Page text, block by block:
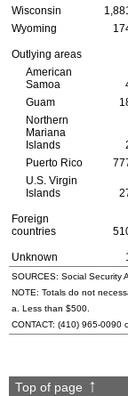
Wisconsin
Wyoming
Outlying areas
American
Samoa
Guam
Northern
Mariana
Islands
Puerto Rico
U.S. Virgin
Islands
Foreign
countries
Unknown
SOURCES: Social Security
NOTE: Totals do not
a. Less than $500.
CONTACT: (410) 965-0090
Top of page